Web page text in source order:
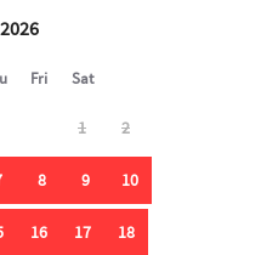
Haven to experience some
some of the many
park and Thunder